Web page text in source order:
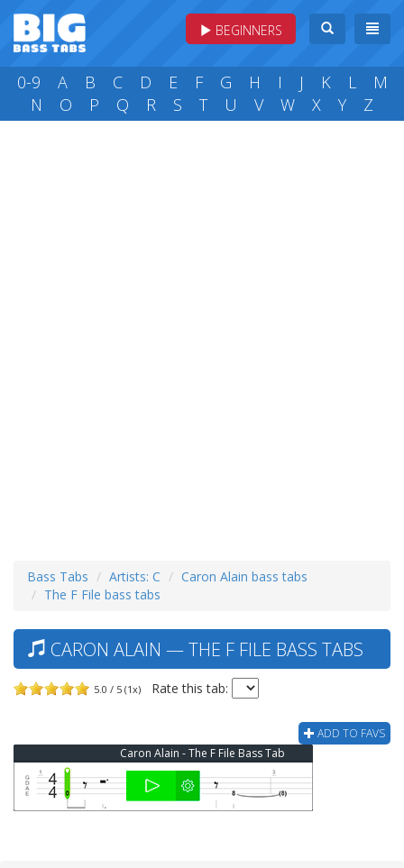
BEGINNERS
0-9 A B C D E F G H I J K L
M
N
O P Q R S T U V W X Y Z
Bass Tabs Artists: C
Caron Alain bass tabs
The F File bass tabs
CARON ALAIN — THE F FILE BASS TABS
5.0 / 5 (1x) Rate this tab:
ADD TO FAVS
Caron Alain - The F File Bass Tab